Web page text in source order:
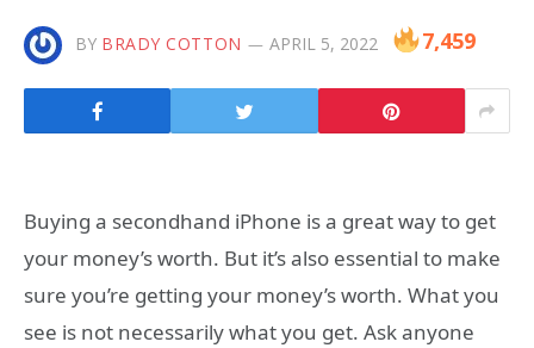
BY BRADY COTTON APRIL 5, 2022 7,459
Buying a secondhand iPhone is a great way to get
your money’s worth. But it’s also essential to make
sure you’re getting your money’s worth. What you
see is not necessarily what you get. Ask anyone